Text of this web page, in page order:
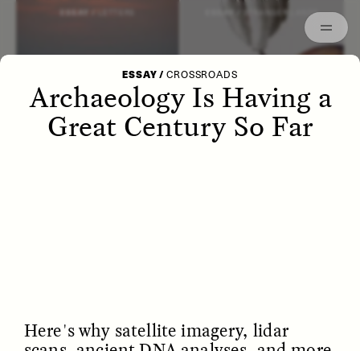
STRANGER LANDS
ESSAY /CROSSROADS
Archaeology Is Having a
Great Century So Far
Here's why satellite imagery, lidar